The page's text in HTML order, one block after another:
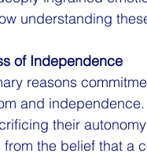
understanding
of Independence
reasons
and
their
from the belief that a